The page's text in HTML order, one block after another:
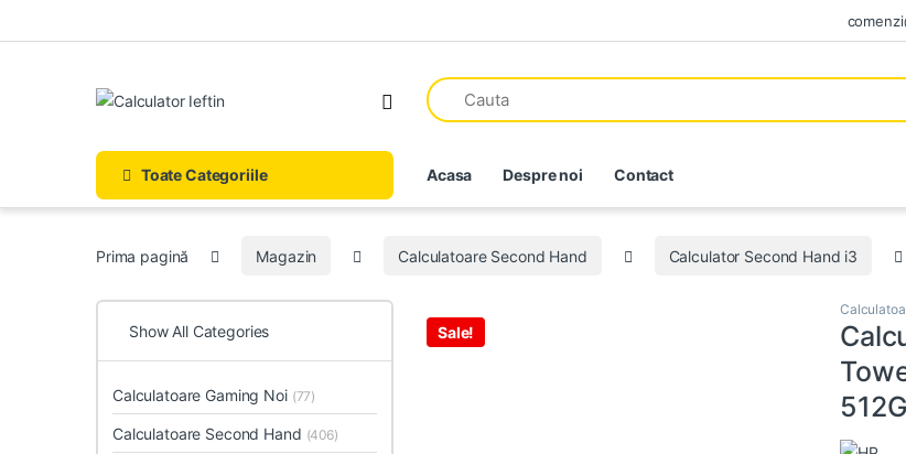
Open
Toate Categoriile Acasa Despre noi Contact
Prima pagină Magazin Calculatoare Second Hand Calculator Second Hand i3
Sale!
Show All Categories
Calculatoare Gaming Noi (77)
Calculatoare Second Hand (406)